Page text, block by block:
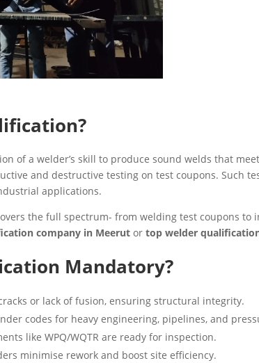
of a welder’s skill to produce sound welds that
and destructive testing on test coupons. Such
applications.
the full spectrum- from welding test coupons to
company in Meerutortop welder
Mandatory?
or lack of fusion, ensuring structural integrity.
codes for heavy engineering, pipelines, and
like WPQ/WQTR are ready for inspection.
minimise rework and boost site efficiency.